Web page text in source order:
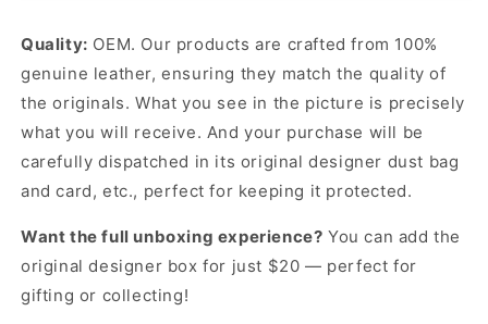
Shiny
Calfskin
Leather
Bag
for
Women
Shiny
Calfskin
Leather
Tote
Bag
for
Women
Quality: OEM. Our products are crafted from 100%
genuine leather, ensuring they match the quality of
the originals. What you see in the picture is precisely
what you will receive. And your purchase will be
carefully dispatched in its originaldesigner dust bag
and card, etc., perfect for keeping it protected.
Want the full unboxing experience? You can add the
original designer box for just $20 — perfect for
gifting or collecting!